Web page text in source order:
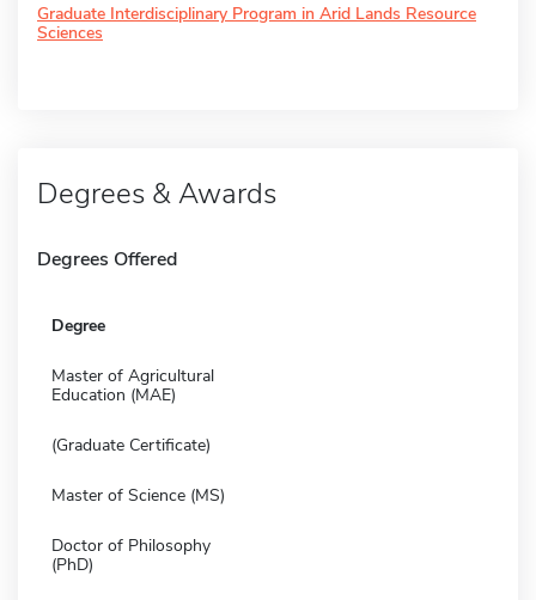
Graduate Interdisciplinary Program in Arid Lands Resource
Sciences
Degrees & Awards
Degrees Offered
Degree
Master of Agricultural
Education (MAE)
(Graduate Certificate)
Master of Science (MS)
Doctor of Philosophy
(PhD)